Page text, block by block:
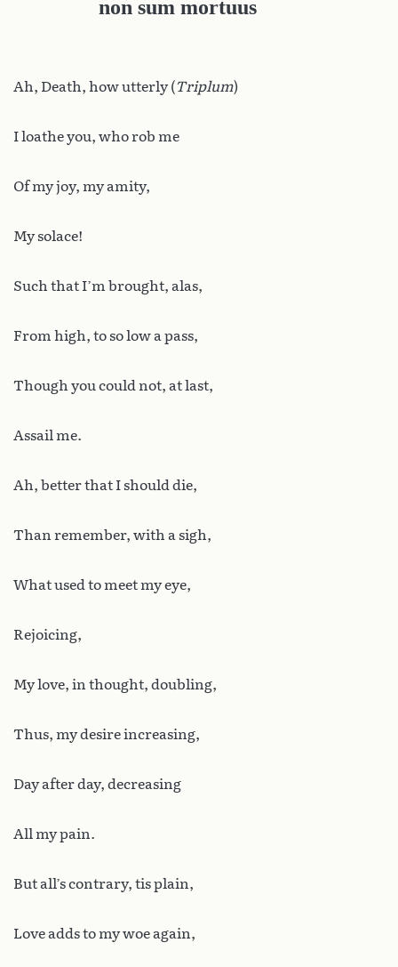
non sum mortuus
Ah, Death, how utterly (Triplum)
I loathe you, who rob me
Of my joy, my amity,
My solace!
Such that I’m brought, alas,
From high, to so low a pass,
Though you could not, at last,
Assail me.
Ah, better that I should die,
Than remember, with a sigh,
What used to meet my eye,
Rejoicing,
My love, in thought, doubling,
Thus, my desire increasing,
Day after day, decreasing
All my pain.
But all’s contrary, tis plain,
Love adds to my woe again,